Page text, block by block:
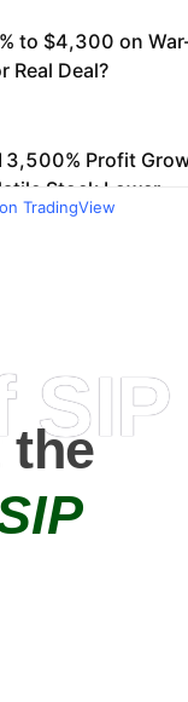
TradingView
SIP
the